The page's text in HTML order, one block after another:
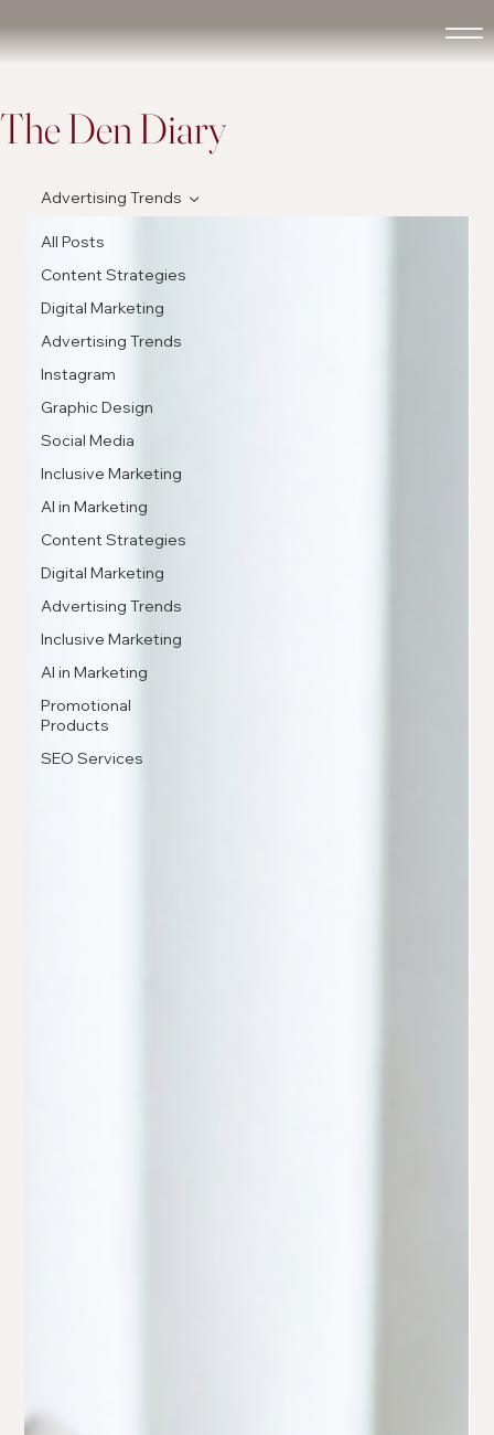
The Den Diary
All Posts
Content Strategies
Digital Marketing
Advertising Trends
Instagram
Graphic Design
Social Media
Inclusive Marketing
AI in Marketing
Content Strategies
Digital Marketing
Advertising Trends
Inclusive Marketing
AI in Marketing
Promotional
Products
SEO Services
Advertising Trends